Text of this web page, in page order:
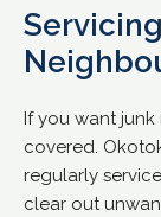
If you want
covered.
regularly
clear out